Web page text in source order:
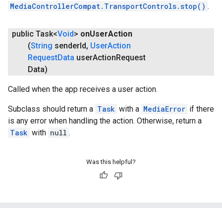
MediaControllerCompat.TransportControls.stop() .
public Task<Void> onUserAction
(String sender Id, UserAction
RequestData userAction Request
Data)
Called when the app receives a user action.
Subclass should return a Task with a MediaError if there
is any error when handling the action. Otherwise, return a
Task with null .
Was this helpful?